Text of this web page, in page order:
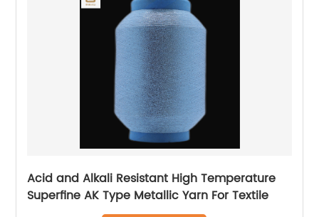
Acid and Alkali Resistant High Temperature
Superfine AK Type Metallic Yarn For Textile